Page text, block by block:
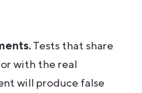
Tests that share
with the real
will produce false